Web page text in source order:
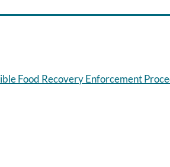
Food Recovery Enforcement